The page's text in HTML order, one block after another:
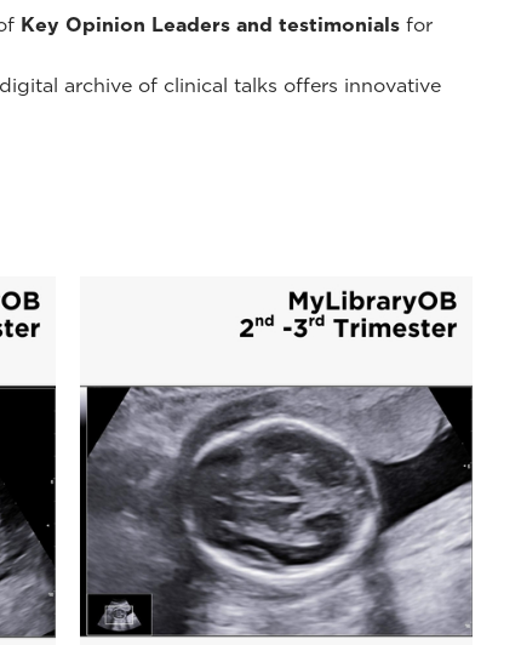
Key Opinion Leaders and testimonials for
archive of clinical talks offers innovative